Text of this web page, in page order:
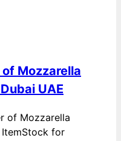
Mozzarella
UAE
of Mozzarella
for